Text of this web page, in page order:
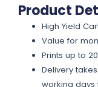
Product
High Yield
Value for
Prints up to
Delivery
working